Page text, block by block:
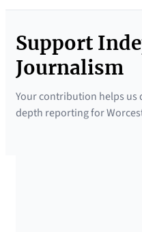
Support
Journalism
Your contribution helps us
depth reporting for